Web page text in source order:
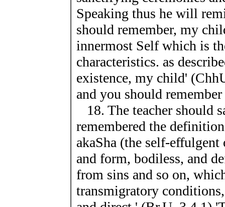
Speaking thus he will
should remember, my
innermost Self which is
characteristics. as
existence, my child'
and you should
18. The teacher should
remembered the
akaSha (the self-
and form, bodiless, and
from sins and so on,
transmigratory